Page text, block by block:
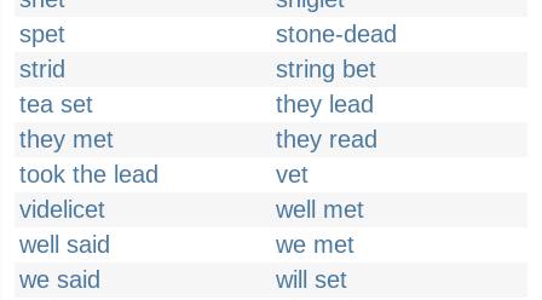
spet
stone-dead
strid
string bet
tea set
they lead
they met
they read
took the lead
vet
videlicet
well met
well said
we met
we said
will set